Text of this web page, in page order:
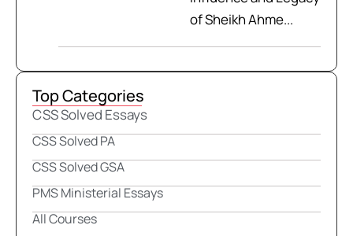
of Sheikh Ahme...
Top Categories
CSS Solved Essays
CSS Solved PA
CSS Solved GSA
PMS Ministerial Essays
All Courses